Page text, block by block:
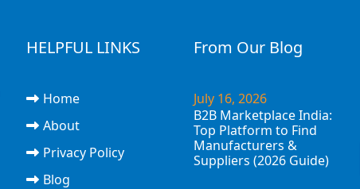
HELPFUL LINKS
Home
About
Privacy Policy
Blog
From Our Blog
July 16, 2026
B2B Marketplace India:
Top Platform to Find
Manufacturers &
Suppliers (2026 Guide)